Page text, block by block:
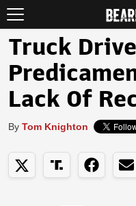
Truck
Lack Of
By Tom Knighton